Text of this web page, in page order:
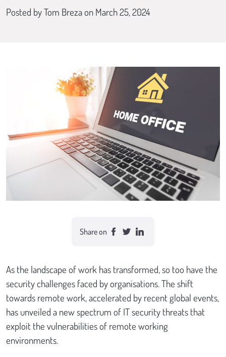
Pricing
Send Us a Message
Posted byTom Brezaon March 25, 2024
Share on
As the landscape of work has transformed, so too have the
security challenges faced by organisations. The shift
towards remote work, accelerated by recent global events,
has unveiled a new spectrum of IT security threats that
exploit the vulnerabilities of remote working
environments.